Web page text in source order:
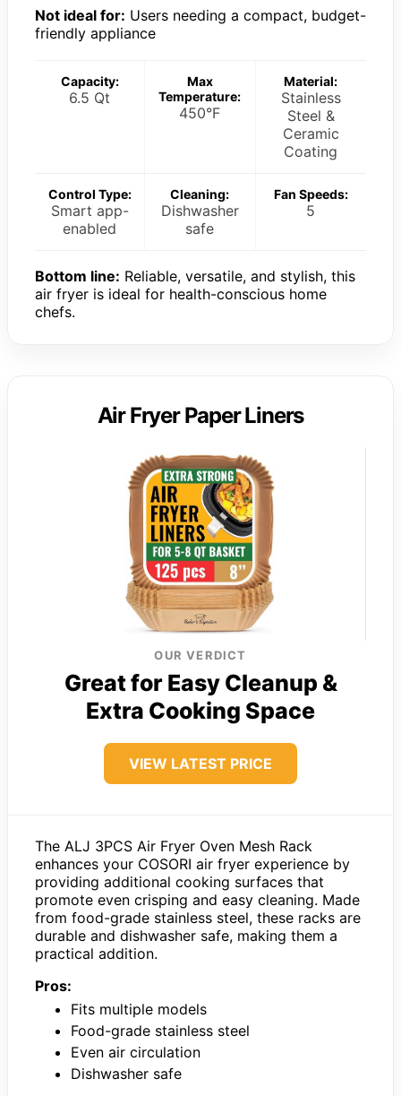
Not ideal for: Users needing a compact, budget-
friendly appliance
Capacity:
6.5 Qt
Max
Temperature:
450°F
Material:
Stainless
Steel &
Ceramic
Coating
Control Type:
Smart app-
enabled
Cleaning:
Dishwasher
safe
Fan Speeds:
5
Bottom line: Reliable, versatile, and stylish, this
air fryer is ideal for health-conscious home
chefs.
Air Fryer Paper Liners
OUR VERDICT
Great for Easy Cleanup &
Extra Cooking Space
VIEW LATEST PRICE
The ALJ 3PCS Air Fryer Oven Mesh Rack
enhances your COSORI air fryer experience by
providing additional cooking surfaces that
promote even crisping and easy cleaning. Made
from food-grade stainless steel, these racks are
durable and dishwasher safe, making them a
practical addition.
Pros:
Fits multiple models
Food-grade stainless steel
Even air circulation
Dishwasher safe